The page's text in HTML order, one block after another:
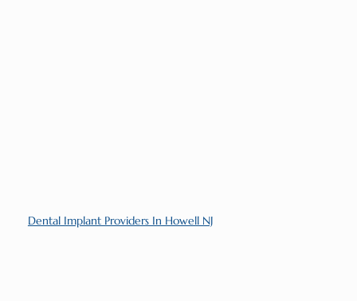
Dental Implant Providers In Howell NJ